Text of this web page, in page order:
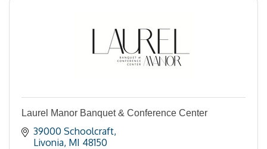
Laurel Manor Banquet & Conference Center
39000 Schoolcraft
Livonia MI 48150